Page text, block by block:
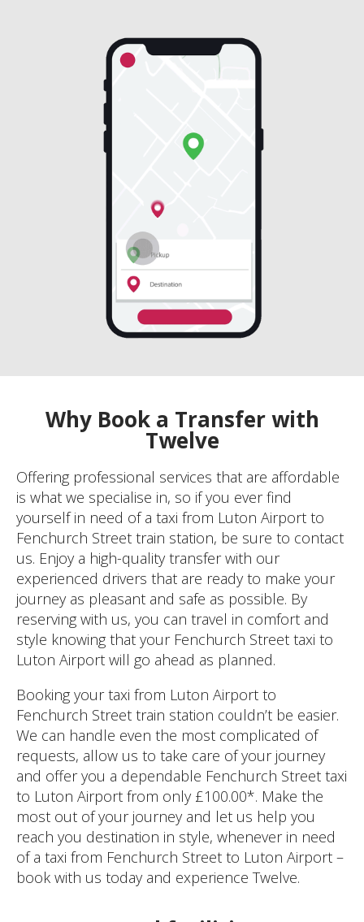
Why Book a Transfer with
Twelve
Offering professional services that are affordable
is what we specialise in, so if you ever find
yourself in need of a taxi from Luton Airport to
Fenchurch Street train station, be sure to contact
us. Enjoy a high-quality transfer with our
experienced drivers that are ready to make your
journey as pleasant and safe as possible. By
reserving with us, you can travel in comfort and
style knowing that your Fenchurch Street taxi to
Luton Airport will go ahead as planned.
Booking your taxi from Luton Airport to
Fenchurch Street train station couldn’t be easier.
We can handle even the most complicated of
requests, allow us to take care of your journey
and offer you a dependable Fenchurch Street taxi
to Luton Airport from only £100.00*. Make the
most out of your journey and let us help you
reach you destination in style, whenever in need
of a taxi from Fenchurch Street to Luton Airport –
book with us today and experience Twelve.